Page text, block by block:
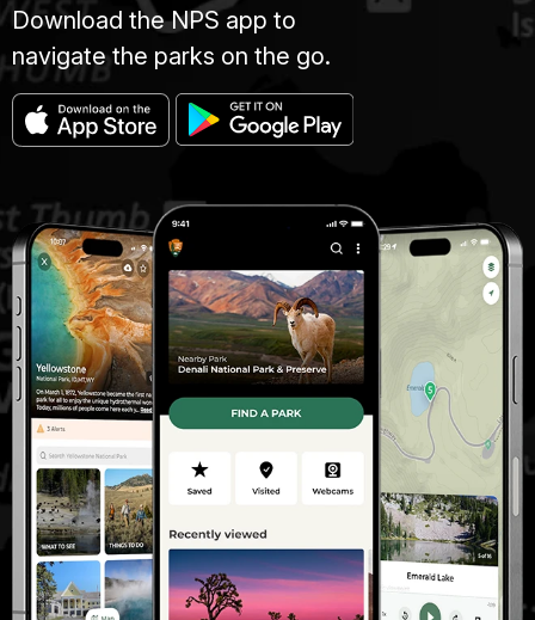
Download the NPS app to
navigate the parks on the go.